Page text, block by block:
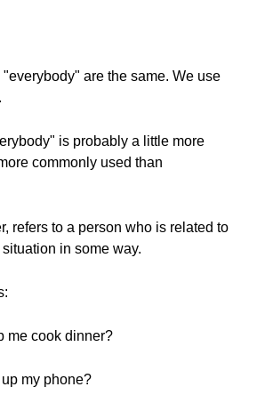
are the same. We use
is probably a little more
commonly used than
refers to a person who is related to
in some way.
me cook dinner?
my phone?